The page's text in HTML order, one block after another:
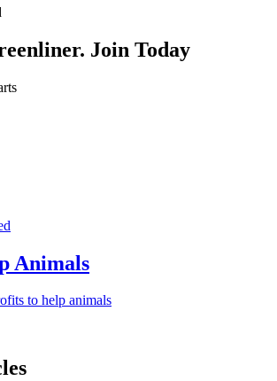
Join Today
Animals
to help animals